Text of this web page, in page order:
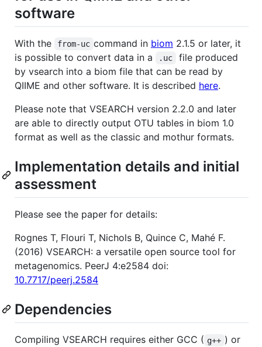
software
With the from-uc command in biom 2.1.5 or later, it
is possible to convert data in a
.uc
file produced
by vsearch into a biom file that can be read by
QIIME and other software. It is described here.
Please note that VSEARCH version 2.2.0 and later
are able to directly output OTU tables in biom 1.0
format as well as the classic and mothur formats.
Implementation details and initial
assessment
Please see the paper for details:
Rognes T, Flouri T, Nichols B, Quince C, Mahé F.
(2016) VSEARCH: a versatile open source tool for
metagenomics. PeerJ 4:e2584 doi:
10.7717/peerj.2584
Dependencies
Compiling VSEARCH requires either GCC ( g++ ) or